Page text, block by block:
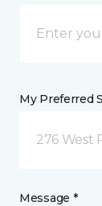
My Preferred
276 West
Message *